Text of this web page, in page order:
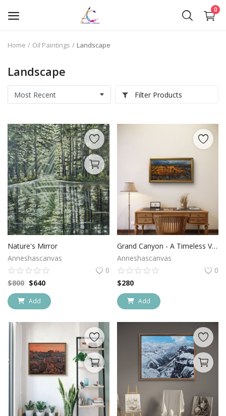
0
Oil Pastels
Commission Work
Wishlist
Contact
Blog
About Me
Login
Register
Location
USD ($)
Home Oil Paintings Landscape
Landscape
Filter Products
Nature's Mirror
Anneshascanvas
0
$800 $640
Add
Grand Canyon - A Timeless Vista
Anneshascanvas
0
$280
Add